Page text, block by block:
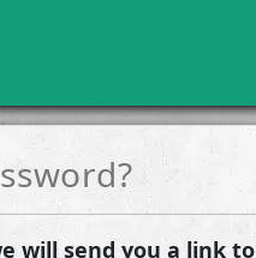
will send you a link to